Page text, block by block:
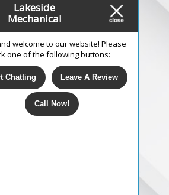
Lakeside
Mechanical
welcome to our website! Please
one of the following buttons:
Chatting Leave A Review
Call Now!